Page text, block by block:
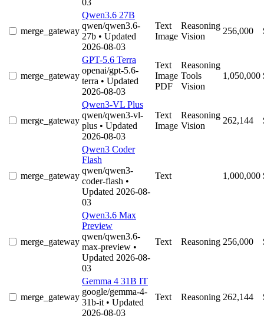
03
merge_gateway
Qwen3.6 27B
qwen/qwen3.6-
27b • Updated
2026-08-03
Text
Image
Reasoning
Vision
256,000
merge_gateway
GPT-5.6 Terra
openai/gpt-5.6-
terra • Updated
2026-08-03
Text
Image
PDF
Reasoning
Tools
Vision
1,050,000
merge_gateway
Qwen3-VL Plus
qwen/qwen3-vl-
plus • Updated
2026-08-03
Text
Image
Reasoning
Vision
262,144
merge_gateway
Qwen3 Coder
Flash
qwen/qwen3-
coder-flash •
Updated 2026-08-
03
Text 1,000,000
merge_gateway
Qwen3.6 Max
Preview
qwen/qwen3.6-
max-preview •
Updated 2026-08-
03
Text Reasoning 256,000
merge_gateway
Gemma 4 31B IT
google/gemma-4-
31b-it • Updated
2026-08-03
Text Reasoning 262,144